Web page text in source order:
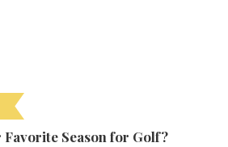
Favorite Season for Golf?